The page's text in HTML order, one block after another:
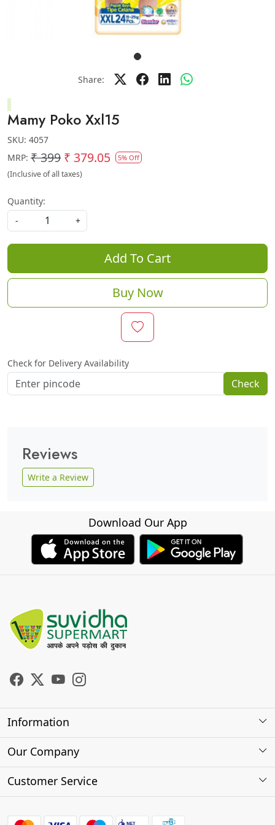
Share:
Mamy Poko Xxl15
SKU: 4057
MRP: ₹ 399 ₹ 379.05 5% Off
(Inclusive of all taxes)
Quantity:
-
+
Add To Cart
Buy Now
Check for Delivery Availability
Check
Reviews
Write a Review
Download Our App
Information
About Us
Our Company
Photo Gallery
Customer Service